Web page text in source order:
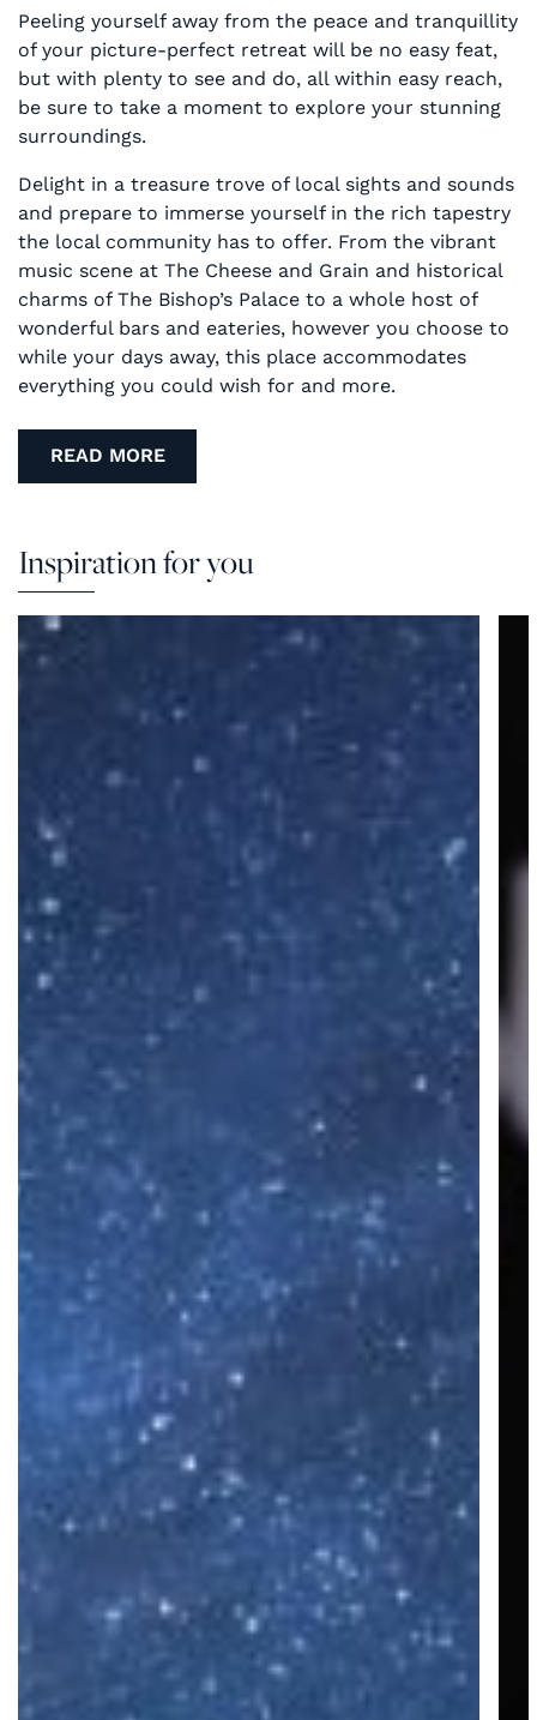
Peeling yourself away from the peace and tranquillity
of your picture-perfect retreat will be no easy feat,
but with plenty to see and do, all within easy reach,
be sure to take a moment to explore your stunning
surroundings.
Delight in a treasure trove of local sights and sounds
and prepare to immerse yourself in the rich tapestry
the local community has to offer. From the vibrant
music scene at The Cheese and Grain and historical
charms of The Bishop’s Palace to a whole host of
wonderful bars and eateries, however you choose to
while your days away, this place accommodates
everything you could wish for and more.
READ MORE
Inspiration for you